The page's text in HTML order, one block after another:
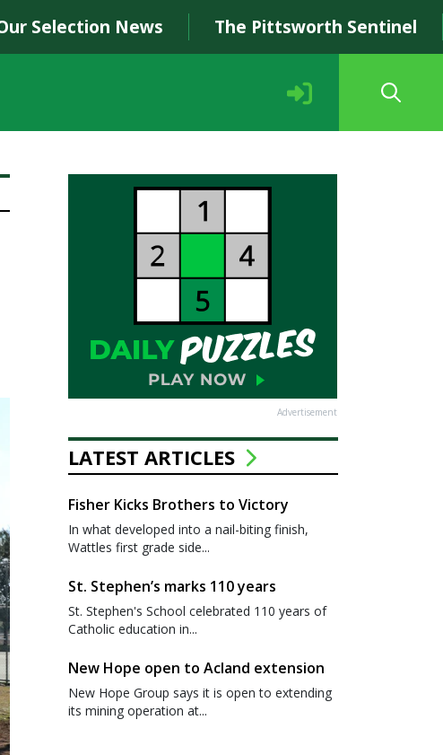
Selection News The Pittsworth Sentinel
Advertisement
LATEST ARTICLES
Fisher Kicks Brothers to Victory
In what developed into a nail-biting finish,
Wattles first grade side...
St. Stephen’s marks 110 years
St. Stephen's School celebrated 110 years of
Catholic education in...
New Hope open to Acland extension
New Hope Group says it is open to extending
its mining operation at...